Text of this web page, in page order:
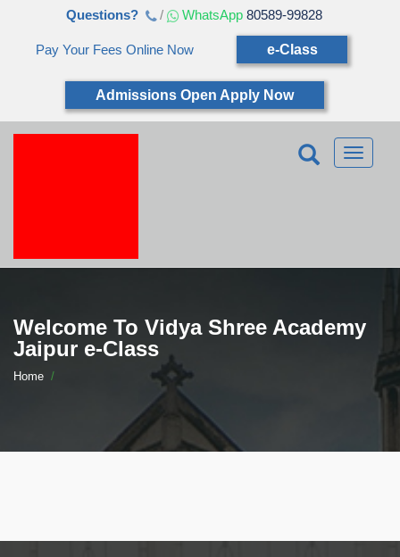
Questions? / WhatsApp 80589-99828
Pay Your Fees Online Now e-Class
Admissions Open Apply Now
Toggle
Welcome To Vidya Shree Academy
Jaipur e-Class
Home